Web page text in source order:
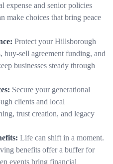
expense and senior policies
make choices that bring peace
Protect your Hillsborough
buy-sell agreement funding, and
businesses steady through
Secure your generational
clients and local
trust creation, and legacy
Life can shift in a moment.
benefits offer a buffer for
events bring financial